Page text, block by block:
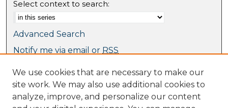
Select context to search:
Advanced Search
Notify me via email or RSS
Browse
Collections
Journal Collection
We use cookies that are necessary to make our
site work. We may also use additional cookies to
analyze, improve, and personalize our content